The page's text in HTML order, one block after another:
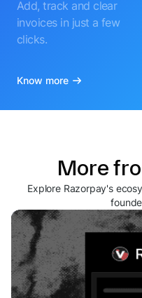
Add, track and clear
invoices in just a few
clicks.
Know more
More
Explore Razorpay's